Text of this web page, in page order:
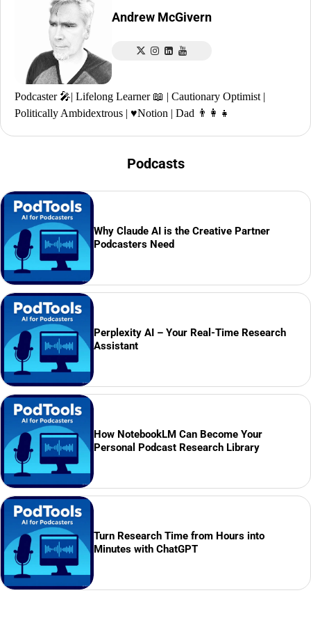
Andrew McGivern
Podcaster 🎤| Lifelong Learner 📖 | Cautionary Optimist |
Politically Ambidextrous | ♥️Notion | Dad 👨‍👩‍👧
Podcasts
Why Claude AI is the Creative Partner
Podcasters Need
Perplexity AI – Your Real-Time Research
Assistant
How NotebookLM Can Become Your
Personal Podcast Research Library
Turn Research Time from Hours into
Minutes with ChatGPT